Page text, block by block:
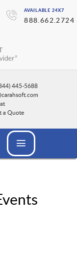
AVAILABLE 24X7
888.662.2724
445-5688
a Quote